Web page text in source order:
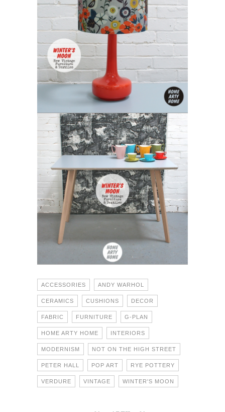
ACCESSORIES ANDY WARHOL
CERAMICS CUSHIONS DECOR
FABRIC FURNITURE G-PLAN
HOME ARTY HOME INTERIORS
MODERNISM NOT ON THE HIGH STREET
PETER HALL POP ART RYE POTTERY
VERDURE VINTAGE WINTER'S MOON